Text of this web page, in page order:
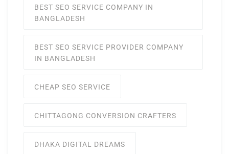
BEST SEO SERVICE COMPANY IN
BANGLADESH
BEST SEO SERVICE PROVIDER COMPANY
IN BANGLADESH
CHEAP SEO SERVICE
CHITTAGONG CONVERSION CRAFTERS
DHAKA DIGITAL DREAMS